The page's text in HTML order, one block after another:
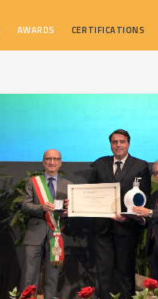
AWARDS CERTIFICATIONS